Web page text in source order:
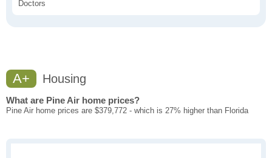
Doctors
A+ Housing
What are Pine Air home prices?
Pine Air home prices are $379,772 - which is 27% higher than Florida